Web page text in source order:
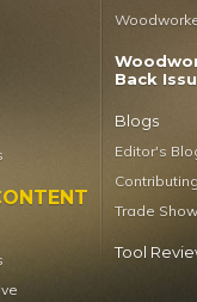
Back
Blogs
Editor's
Trade
Tool